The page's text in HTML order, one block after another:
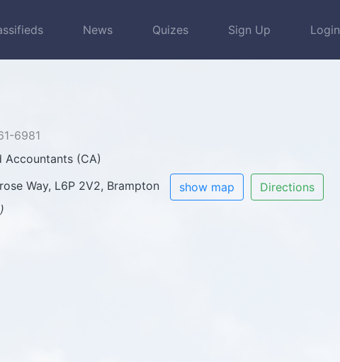
News Quizes Sign Up Login
6981
Accountants (CA)
Way, L6P 2V2, Brampton show map
Directions